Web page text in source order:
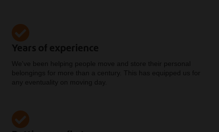
Years of experience
We've been helping people move and store their personal
belongings for more than a century. This has equipped us for
any eventuality on moving day.